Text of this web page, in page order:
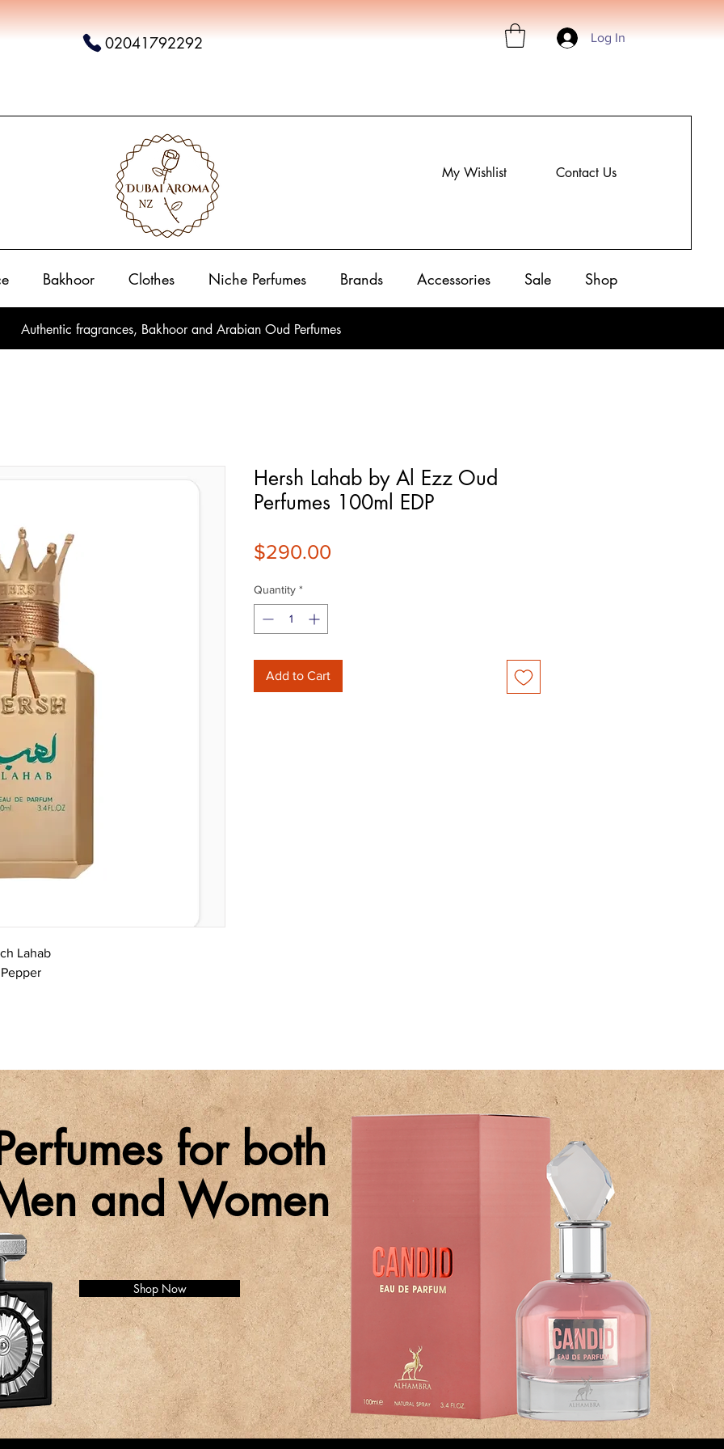
02041792292 Log In
My Wishlist Contact Us
Bakhoor Clothes Niche Perfumes Brands Accessories Sale Shop
Authentic fragrances, Bakhoor and Arabian Oud Perfumes
Lahab
Hersh Lahab by Al Ezz Oud
Perfumes 100ml EDP
$290.00
Quantity *
Add to Cart
for both
and Women
Shop Now